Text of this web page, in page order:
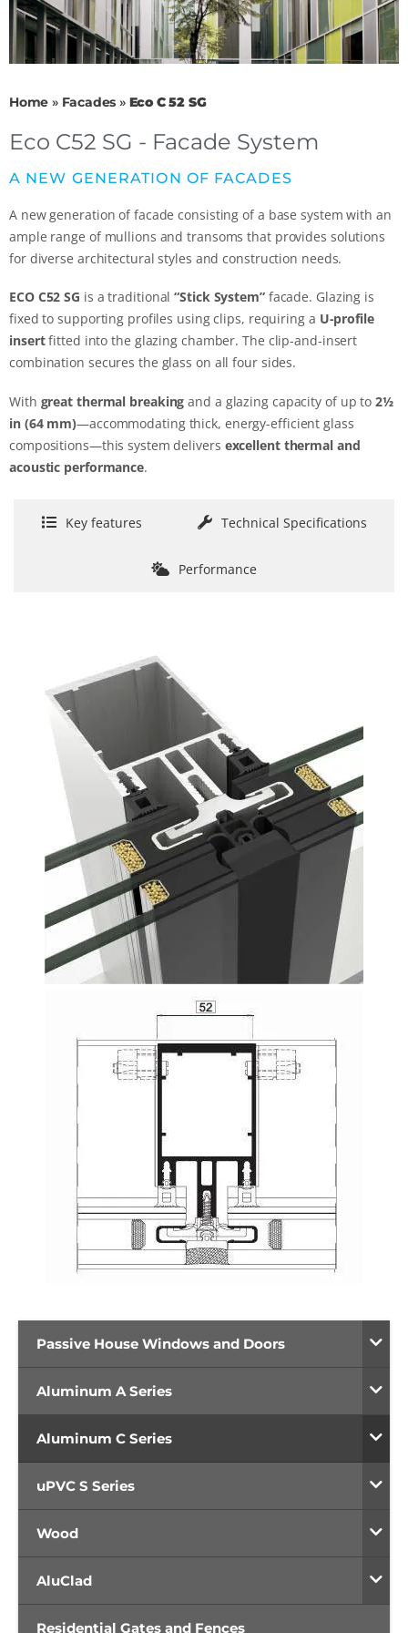
Home » Facades » Eco C 52 SG
Eco C52 SG - Facade System
A NEW GENERATION OF FACADES
A new generation of facade consisting of a base system with an
ample range of mullions and transoms that provides solutions
for diverse architectural styles and construction needs.
ECO C52 SG is a traditional“Stick System”facade. Glazing is
fixed to supporting profiles using clips, requiring a U-profile
insertfitted into the glazing chamber. The clip-and-insert
combination secures the glass on all four sides.
With great thermal breaking and a glazing capacity of up to2½
in(64 mm)—accommodating thick, energy-efficient glass
compositions—this system delivers excellent thermal and
acoustic performance.
Key features Technical Specifications
Performance
Passive House Windows and Doors
Aluminum A Series
Aluminum C Series
uPVC S Series
Wood
AluClad
Residential Gates and Fences